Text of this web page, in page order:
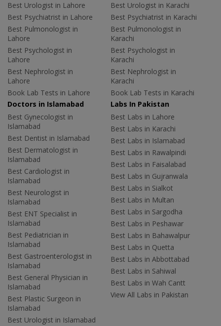
Best Urologist in Lahore
Best Psychiatrist in Lahore
Best Pulmonologist in
Lahore
Best Psychologist in
Lahore
Best Nephrologist in
Lahore
Book Lab Tests in Lahore
Best Urologist in Karachi
Best Psychiatrist in Karachi
Best Pulmonologist in
Karachi
Best Psychologist in
Karachi
Best Nephrologist in
Karachi
Book Lab Tests in Karachi
Doctors in Islamabad
Best Gynecologist in
Islamabad
Best Dentist in Islamabad
Best Dermatologist in
Islamabad
Best Cardiologist in
Islamabad
Best Neurologist in
Islamabad
Best ENT Specialist in
Islamabad
Best Pediatrician in
Islamabad
Best Gastroenterologist in
Islamabad
Best General Physician in
Islamabad
Best Plastic Surgeon in
Islamabad
Best Urologist in Islamabad
Labs In Pakistan
Best Labs in Lahore
Best Labs in Karachi
Best Labs in Islamabad
Best Labs in Rawalpindi
Best Labs in Faisalabad
Best Labs in Gujranwala
Best Labs in Sialkot
Best Labs in Multan
Best Labs in Sargodha
Best Labs in Peshawar
Best Labs in Bahawalpur
Best Labs in Quetta
Best Labs in Abbottabad
Best Labs in Sahiwal
Best Labs in Wah Cantt
View All Labs in Pakistan